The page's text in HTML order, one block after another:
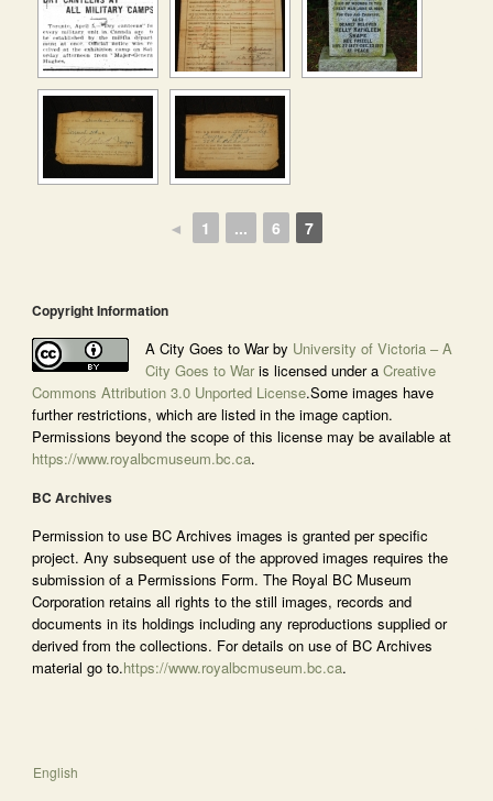
◄ 1 ... 6 7
Copyright Information
A City Goes to War by University of Victoria – A
City Goes to Waris licensed under a Creative
Commons Attribution 3.0 Unported License.Some images have
further restrictions, which are listed in the image caption.
Permissions beyond the scope of this license may be available at
https://www.royalbcmuseum.bc.ca.
BC Archives
Permission to use BC Archives images is granted per specific
project. Any subsequent use of the approved images requires the
submission of a Permissions Form. The Royal BC Museum
Corporation retains all rights to the still images, records and
documents in its holdings including any reproductions supplied or
derived from the collections. For details on use of BC Archives
material go to.https://www.royalbcmuseum.bc.ca.
English